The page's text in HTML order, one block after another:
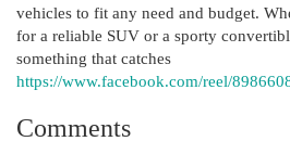
vehicles to fit any need and budget.
for a reliable SUV or a sporty
something that catches
https://www.facebook.com/reel/
Comments